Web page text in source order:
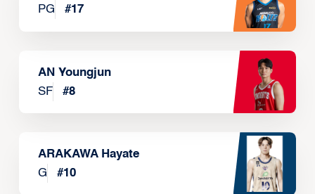
PG
#17
AN Youngjun
SF
#8
ARAKAWA Hayate
G
#10